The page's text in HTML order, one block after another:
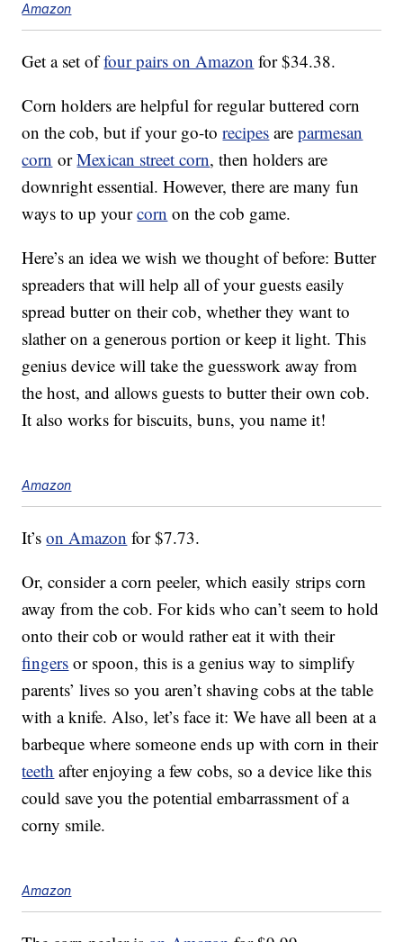
Amazon
Get a set offour pairs on Amazon for $34.38.
Corn holders are helpful for regular buttered corn
on the cob, but if your go-torecipes areparmesan
corn orMexican street corn, then holders are
downright essential. However, there are many fun
ways to up yourcorn on the cob game.
Here’s an idea we wish we thought of before: Butter
spreaders that will help all of your guests easily
spread butter on their cob, whether they want to
slather on a generous portion or keep it light. This
genius device will take the guesswork away from
the host, and allows guests to butter their own cob.
It also works for biscuits, buns, you name it!
Amazon
It’son Amazon for $7.73.
Or, consider a corn peeler, which easily strips corn
away from the cob. For kids who can’t seem to hold
onto their cob or would rather eat it with their
fingers or spoon, this is a genius way to simplify
parents’ lives so you aren’t shaving cobs at the table
with a knife. Also, let’s face it: We have all been at a
barbeque where someone ends up with corn in their
teeth after enjoying a few cobs, so a device like this
could save you the potential embarrassment of a
corny smile.
Amazon